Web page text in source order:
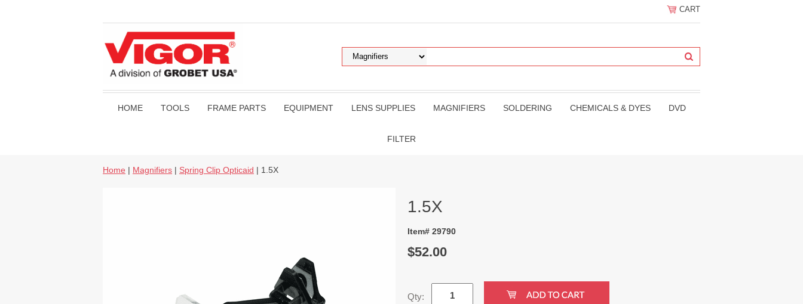
CART
HOME TOOLS FRAME PARTS EQUIPMENT LENS SUPPLIES MAGNIFIERS SOLDERING CHEMICALS & DYES DVD
FILTER
Home | Magnifiers | Spring Clip Opticaid | 1.5X
1.5X
Item# 29790
$52.00
Qty: